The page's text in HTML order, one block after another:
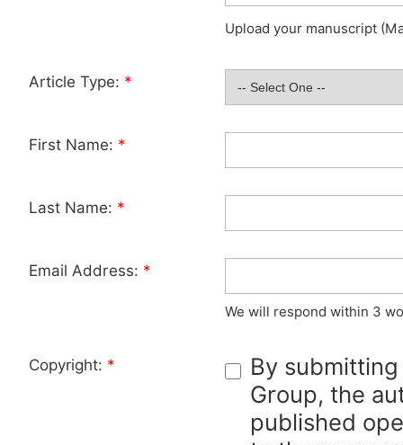
Upload your manuscript
Article Type: *
First Name: *
Last Name: *
Email Address: *
We will respond within 3
Copyright: *
By
Group, the
published